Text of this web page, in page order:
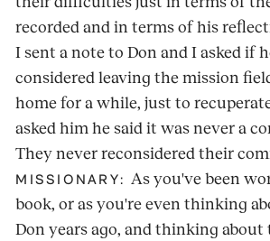
recorded and in terms of his
I sent a note to Don and I asked if
considered leaving the mission
home for a while, just to
asked him he said it was never a
They never reconsidered their
MISSIONARY: As you've been
book, or as you're even thinking
Don years ago, and thinking